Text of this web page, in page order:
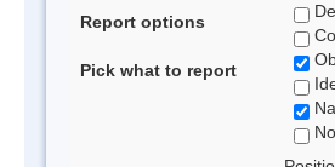
Report options
Pick what to report